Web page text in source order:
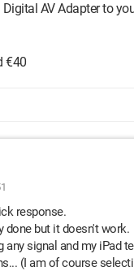
AV Adapter to
€40
response.
done but it doesn't work.
any signal and my iPad
(I am of course